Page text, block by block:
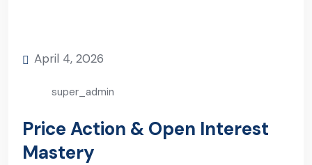
April 4, 2026
super_admin
Price Action & Open Interest
Mastery